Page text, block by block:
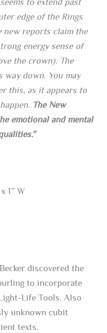
edge of the Rings
new reports claim the
energy sense of
the crown). The
down. You may
this, as it appears to
The New
emotional and mental
1” W
discovered the
to incorporate
Life Tools. Also
unknown cubit
texts.